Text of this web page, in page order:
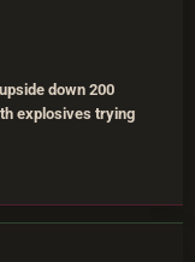
down 200
explosives trying